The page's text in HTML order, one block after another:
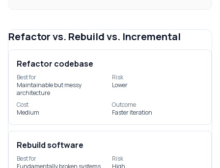
Refactor vs. Rebuild vs. Incremental
Refactor codebase
Best for
Maintainable but messy
architecture
Risk
Lower
Cost
Medium
Outcome
Faster iteration
Rebuild software
Best for
Fundamentally broken systems
Risk
High